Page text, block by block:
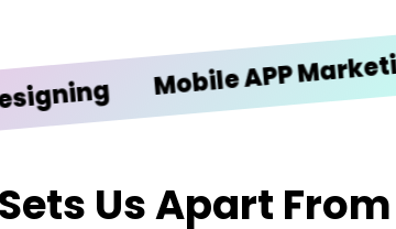
Mobile APP Marketing
Us Apart